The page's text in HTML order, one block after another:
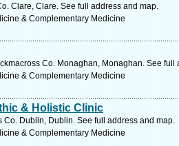
Clare, Clare. See full address and map.
& Complementary Medicine
Co. Monaghan, Monaghan. See full
& Complementary Medicine
& Holistic Clinic
Co. Dublin, Dublin. See full address and map.
& Complementary Medicine